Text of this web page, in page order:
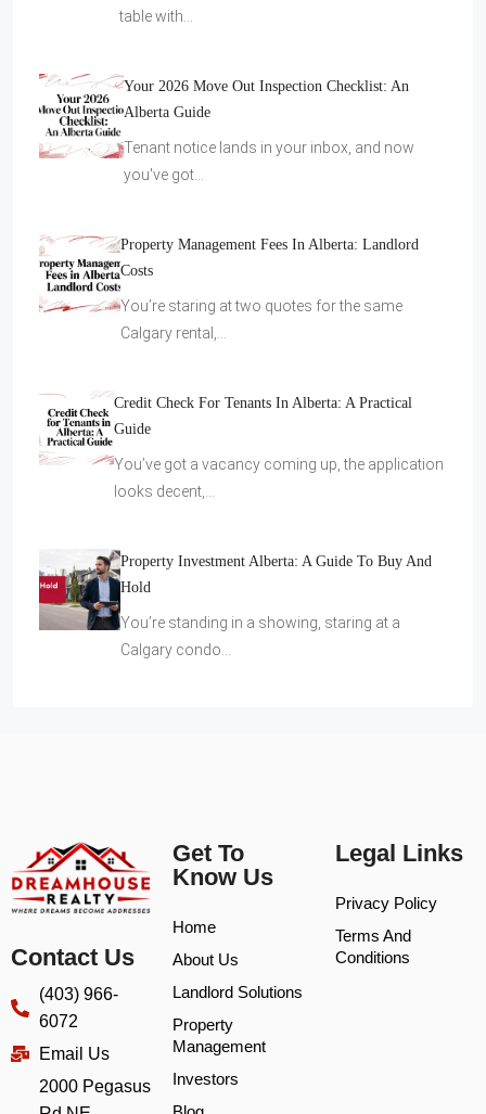
table with…
Your 2026 Move Out Inspection Checklist: An
Alberta Guide
Tenant notice lands in your inbox, and now
you've got…
Property Management Fees In Alberta: Landlord
Costs
You’re staring at two quotes for the same
Calgary rental,…
Credit Check For Tenants In Alberta: A Practical
Guide
You’ve got a vacancy coming up, the application
looks decent,…
Property Investment Alberta: A Guide To Buy And
Hold
You’re standing in a showing, staring at a
Calgary condo…
Contact Us
(403) 966-
6072
Email Us
2000 Pegasus
Get To
Know Us
Home
About Us
Landlord Solutions
Property
Management
Investors
Legal Links
Privacy Policy
Terms And
Conditions